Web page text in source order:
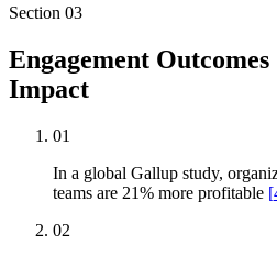
Section 03
Engagement
Impact
01
In a global Gallup study,
teams are 21% more profitable [
02